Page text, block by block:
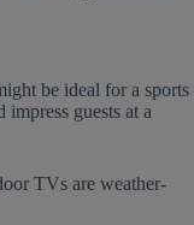
be ideal for a sports
guests at a
TVs are weather-